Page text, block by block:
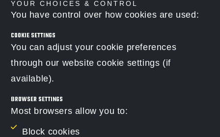
YOUR CHOICES & CONTROL
You have control over how cookies are used:
COOKIE SETTINGS
You can adjust your cookie preferences
through our website cookie settings (if
available).
BROWSER SETTINGS
Most browsers allow you to:
Block cookies